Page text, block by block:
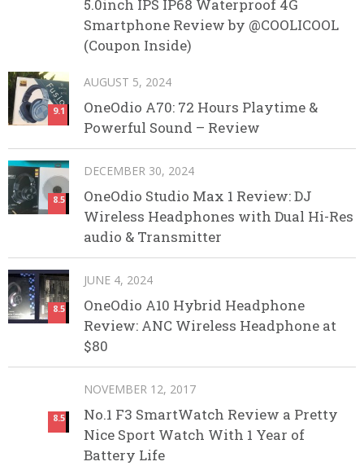
5.0inch IPS IP68 Waterproof 4G
Smartphone Review by @COOLICOOL
(Coupon Inside)
9.1
AUGUST 5, 2024
OneOdio A70: 72 Hours Playtime &
Powerful Sound – Review
8.5
DECEMBER 30, 2024
OneOdio Studio Max 1 Review: DJ
Wireless Headphones with Dual Hi-Res
audio & Transmitter
8.5
JUNE 4, 2024
OneOdio A10 Hybrid Headphone
Review: ANC Wireless Headphone at
$80
8.5
NOVEMBER 12, 2017
No.1 F3 SmartWatch Review a Pretty
Nice Sport Watch With 1 Year of
Battery Life